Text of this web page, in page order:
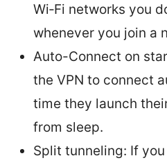
Wi‑Fi networks you
whenever you join a
Auto-Connect on
the VPN to connect
time they launch
from sleep.
Split tunneling: If